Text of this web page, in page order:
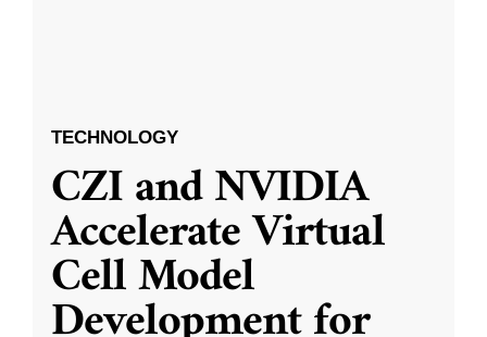
TECHNOLOGY
CZI and NVIDIA
Accelerate Virtual
Cell Model